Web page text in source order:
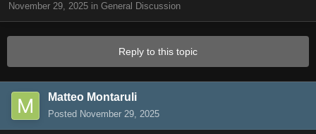
November 29, 2025 in General Discussion
Reply to this topic
Matteo Montaruli
Posted November 29, 2025